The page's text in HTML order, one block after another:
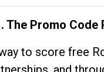
The Promo
to score free